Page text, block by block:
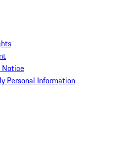
Notice
Personal Information